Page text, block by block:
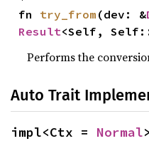
fn try_from (dev: &
Result<Self,
Performs the
Auto Trait
impl<Ctx = Normal